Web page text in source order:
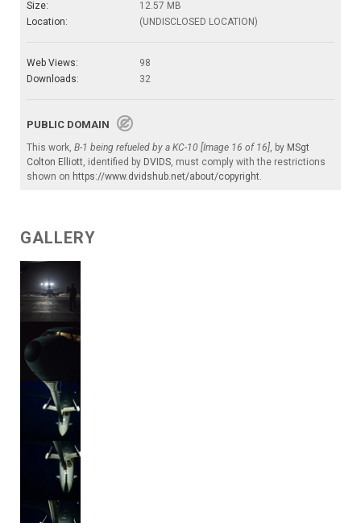
Size:
12.57 MB
Location:
(UNDISCLOSED LOCATION)
Web Views:
98
Downloads:
32
PUBLIC DOMAIN
This work, B-1 being refueled by a KC-10 [Image 16 of 16] , by MSgt
Colton Elliott , identified by DVIDS , must comply with the restrictions
shown on https://www.dvidshub.net/about/copyright
GALLERY